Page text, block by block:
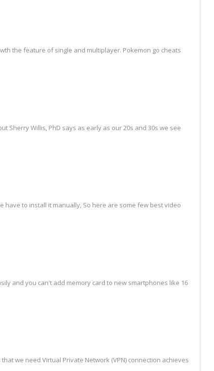
the feature of single and multiplayer. Pokemon go cheats
Sherry Willis, PhD says as early as our 20s and 30s we see
have to install it manually, So here are some few best video
and you can't add memory card to new smartphones like 16
we need Virtual Private Network (VPN) connection achieves